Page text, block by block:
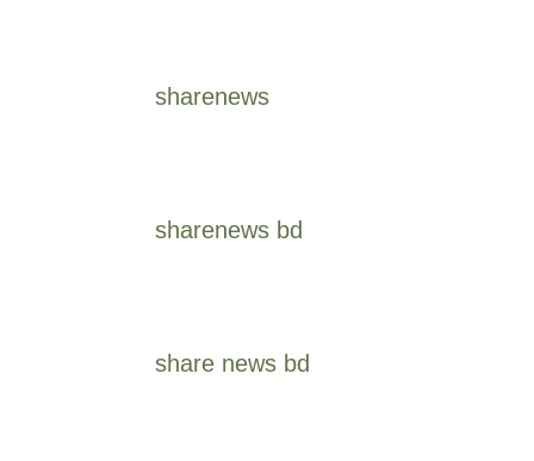
sharenews
sharenews bd
share news bd